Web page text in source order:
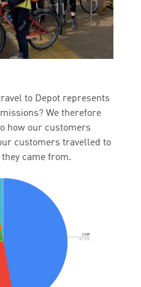
to Depot represents
We therefore
how our customers
customers travelled to
came from.